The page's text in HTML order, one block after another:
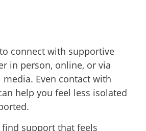
connect with supportive
in person, online, or via
Even contact with
help you feel less isolated
find support that feels